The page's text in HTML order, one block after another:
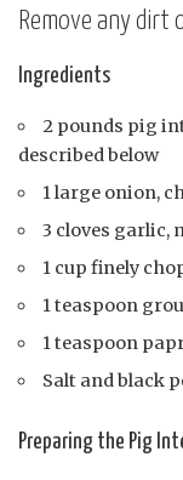
Remove any
Ingredients
2 pounds pig
described below
1 large onion,
3 cloves garlic,
1 cup finely
1 teaspoon
1 teaspoon
Salt and black
Preparing the Pig